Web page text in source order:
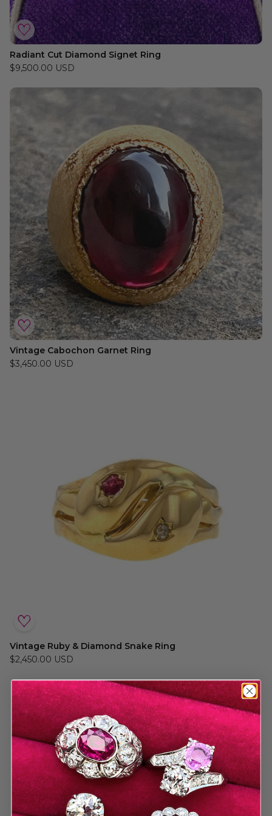
Radiant Cut Diamond Signet Ring
$9,500.00 USD
Vintage Cabochon Garnet Ring
$3,450.00 USD
Vintage Ruby & Diamond Snake Ring
$2,450.00 USD